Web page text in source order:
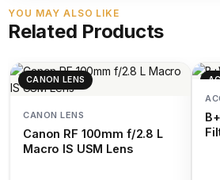
YOU MAY ALSO LIKE
Related Products
CANON LENS
CANON LENS
Canon RF 100mm f/2.8 L
Macro IS USM Lens